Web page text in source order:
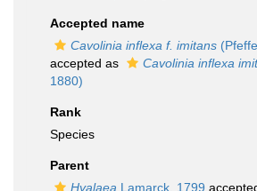
Accepted name
Cavolinia inflexa f. imitans
accepted as
Cavolinia inflexa
1880)
Rank
Species
Parent
Hyalaea Lamarck, 1799